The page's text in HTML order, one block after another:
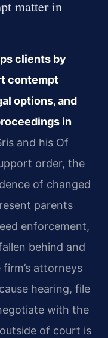
matter in
clients by
contempt
options, and
in
and his Of
order, the
of changed
parents
enforcement,
behind and
attorneys
hearing, file
with the
of court is